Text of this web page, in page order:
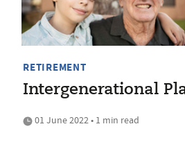
RETIREMENT
Intergenerational
01 June 2022 • 1 min read